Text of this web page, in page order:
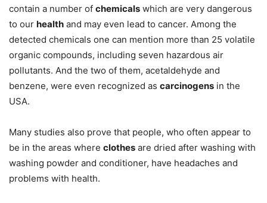
contain a number of chemicals which are very dangerous
to our health and may even lead to cancer. Among the
detected chemicals one can mention more than 25 volatile
organic compounds, including seven hazardous air
pollutants. And the two of them, acetaldehyde and
benzene, were even recognized as carcinogens in the
USA.
Many studies also prove that people, who often appear to
be in the areas where clothes are dried after washing with
washing powder and conditioner, have headaches and
problems with health.